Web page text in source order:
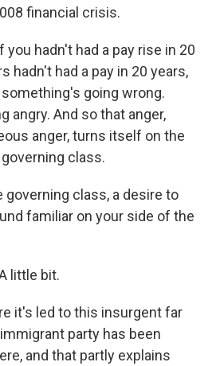
financial crisis.
you hadn't had a pay rise in 20
hadn't had a pay in 20 years,
going wrong.
angry. And so that anger,
anger, turns itself on the
class.
governing class, a desire to
familiar on your side of the
little bit.
it's led to this insurgent far
party has been
and that partly explains